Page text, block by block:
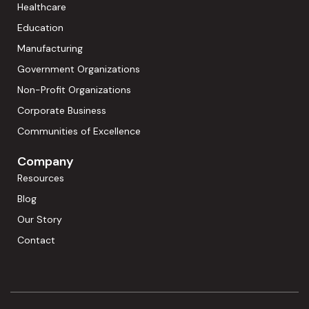
Healthcare
Education
Manufacturing
Government Organizations
Non-Profit Organizations
Corporate Business
Communities of Excellence
Company
Resources
Blog
Our Story
Contact